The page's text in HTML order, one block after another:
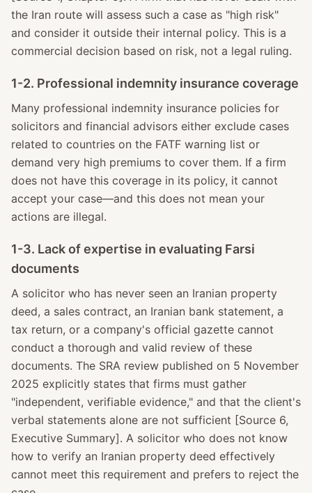
the Iran route will assess such a case as "high risk"
and consider it outside their internal policy. This is a
commercial decision based on risk, not a legal ruling.
1-2. Professional indemnity insurance coverage
Many professional indemnity insurance policies for
solicitors and financial advisors either exclude cases
related to countries on the FATF warning list or
demand very high premiums to cover them. If a firm
does not have this coverage in its policy, it cannot
accept your case—and this does not mean your
actions are illegal.
1-3. Lack of expertise in evaluating Farsi
documents
A solicitor who has never seen an Iranian property
deed, a sales contract, an Iranian bank statement, a
tax return, or a company's official gazette cannot
conduct a thorough and valid review of these
documents. The SRA review published on 5 November
2025 explicitly states that firms must gather
"independent, verifiable evidence," and that the client's
verbal statements alone are not sufficient [Source 6,
Executive Summary]. A solicitor who does not know
how to verify an Iranian property deed effectively
cannot meet this requirement and prefers to reject the